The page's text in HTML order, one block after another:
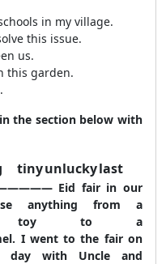
in my village.
this issue.
us.
this garden.
the section below with
tinyunluckylast
Eid fair in our
anything from a
toy to a
went to the fair on
with Uncle and